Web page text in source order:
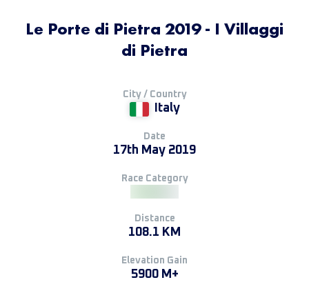
Le Porte di Pietra 2019 - I Villaggi
di Pietra
City / Country
Italy
Date
17th May 2019
Race Category
Distance
108.1 KM
Elevation Gain
5900 M+